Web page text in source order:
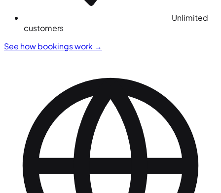
Unlimited
customers
See how bookings work →